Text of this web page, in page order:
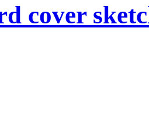
cover